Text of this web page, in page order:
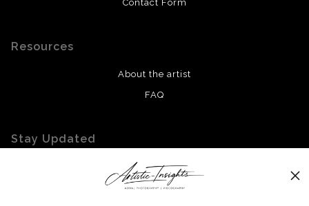
Contact Form
Resources
About the artist
FAQ
Stay Updated
Facebook
Twitter